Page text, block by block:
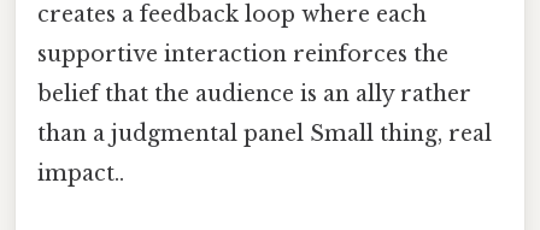
creates a feedback loop where each
supportive interaction reinforces the
belief that the audience is an ally rather
than a judgmental panel Small thing, real
impact..